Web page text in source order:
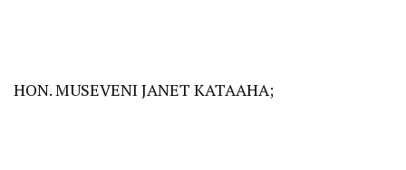
HON. MUSEVENI JANET KATAАНА;